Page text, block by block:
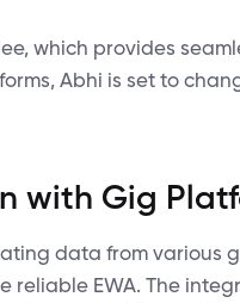
which provides
Abhi is set to
with Gig
data from various
reliable EWA. The